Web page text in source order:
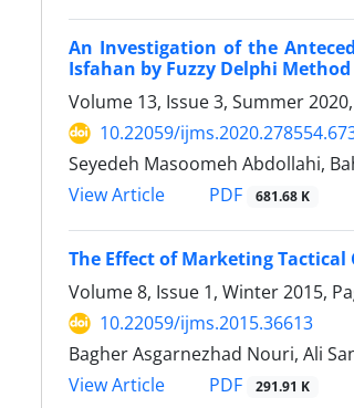
An Investigation of the
Isfahan by Fuzzy Delphi Method
Volume 13, Issue 3, Summer
10.22059/
Seyedeh Masoomeh Abdollahi,
View Article
PDF 681.68 K
The Effect of Marketing
Volume 8, Issue 1, Winter 2015,
10.22059/ijms.2015.36613
Bagher Asgarnezhad Nouri, Ali
View Article
PDF 291.91 K